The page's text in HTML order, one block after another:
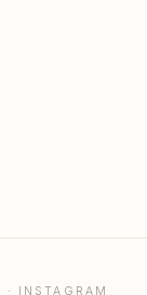
· INSTAGRAM